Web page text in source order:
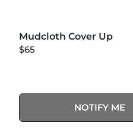
Mudcloth Cover Up
$65
NOTIFY ME